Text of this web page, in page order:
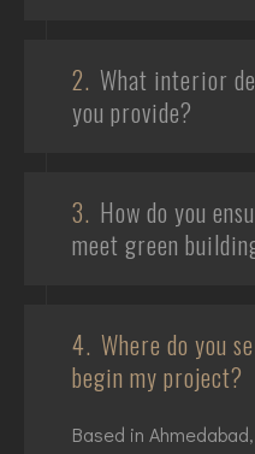
2. What interior
you provide?
3. How do you
meet green
4. Where do you
begin my project?
Based in